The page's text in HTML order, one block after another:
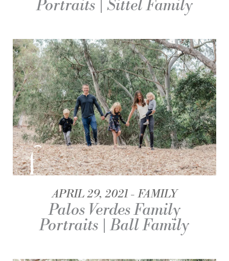
Portraits | Sittel Family
APRIL 29, 2021 FAMILY
Palos Verdes Family
Portraits | Ball Family